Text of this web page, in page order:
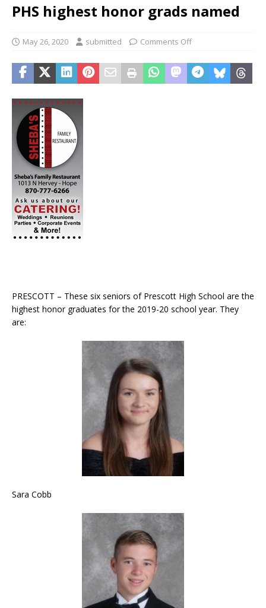
PHS highest honor grads named
May 26, 2020 submitted Comments Off
PRESCOTT – These six seniors of Prescott High School are the
highest honor graduates for the 2019-20 school year. They
are:
Sara Cobb